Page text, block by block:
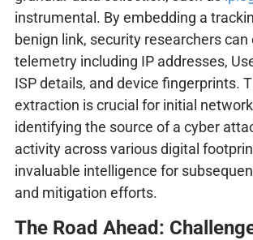
instrumental. By embedding a
benign link, security researchers
telemetry including IP addresses,
ISP details, and device fingerprints.
extraction is crucial for initial
identifying the source of a cyber
activity across various digital
invaluable intelligence for
and mitigation efforts.
The Road Ahead: